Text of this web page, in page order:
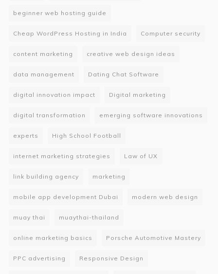
beginner web hosting guide
Cheap WordPress Hosting in India Computer security
content marketing creative web design ideas
data management Dating Chat Software
digital innovation impact Digital marketing
digital transformation emerging software innovations
experts High School Football
internet marketing strategies Law of UX
link building agency marketing
mobile app development Dubai modern web design
muay thai muaythai-thailand
online marketing basics Porsche Automotive Mastery
PPC advertising Responsive Design